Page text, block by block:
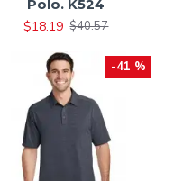
Polo. K524
$18.19 $40.57
-41 %